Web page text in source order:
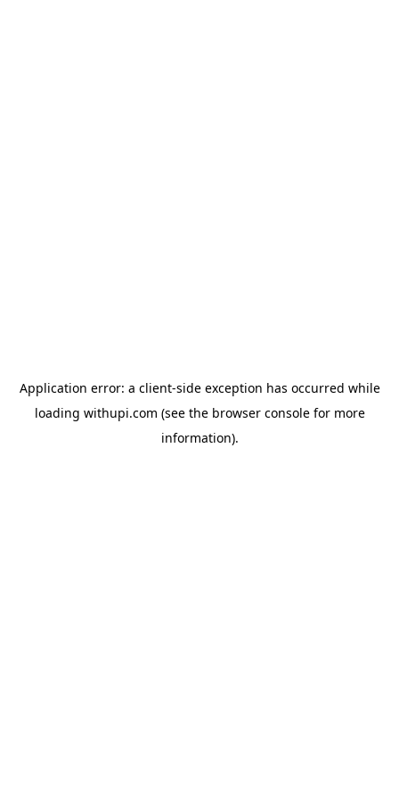
Application error: a client-side exception has occurred while
loading withupi.com (see the browser consolefor more
information).